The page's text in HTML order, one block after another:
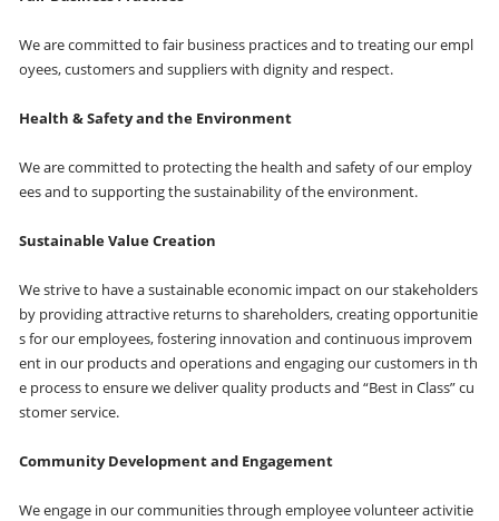
We are committed to fair business practices and to treating our empl
oyees, customers and suppliers with dignity and respect.
Health & Safety and the Environment
We are committed to protecting the health and safety of our employ
ees and to supporting the sustainability of the environment.
Sustainable Value Creation
We strive to have a sustainable economic impact on our stakeholders
by providing attractive returns to shareholders, creating opportunitie
s for our employees, fostering innovation and continuous improvem
ent in our products and operations and engaging our customers in th
e process to ensure we deliver quality products and “Best in Class” cu
stomer service.
Community Development and Engagement
We engage in our communities through employee volunteer activitie